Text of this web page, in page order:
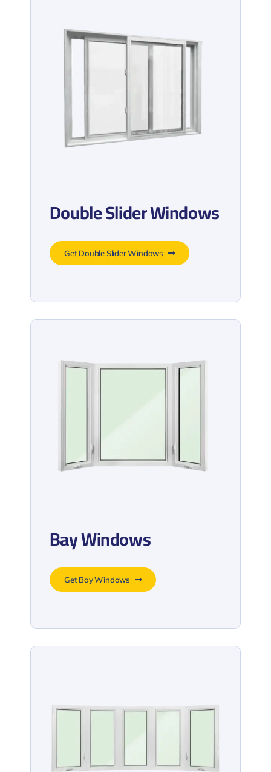
Double Slider Windows
Get Double Slider Windows
Bay Windows
Get Bay Windows